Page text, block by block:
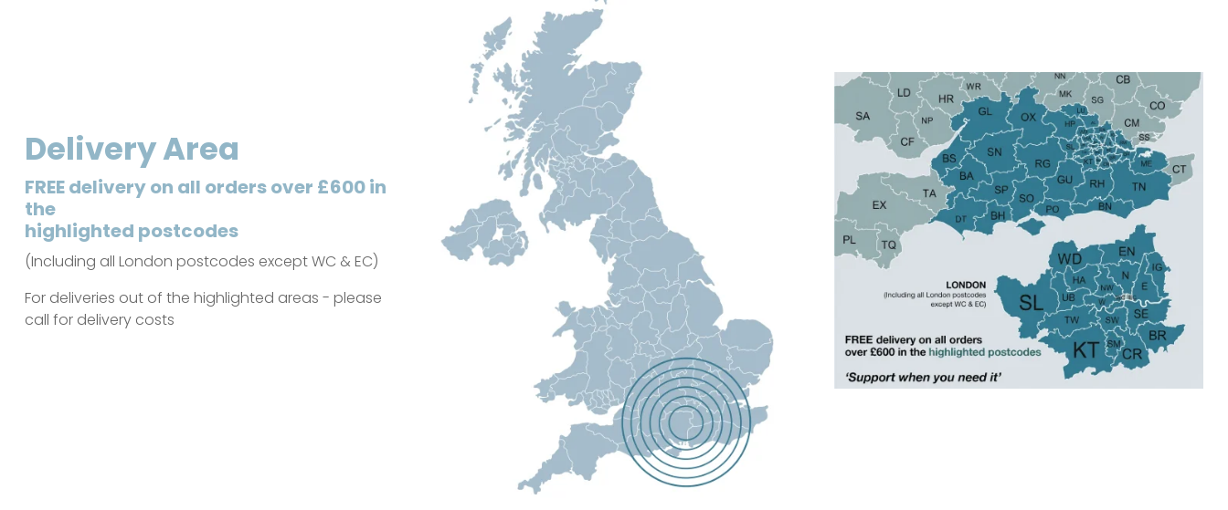
Delivery Area
FREE delivery on all orders over £600 in
the
highlighted postcodes
(Including all London postcodes except WC & EC)
For deliveries out of the highlighted areas - please
call for delivery costs